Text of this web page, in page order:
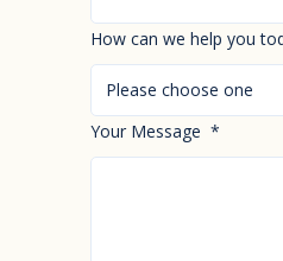
How can we help you
Please choose one
Your Message *